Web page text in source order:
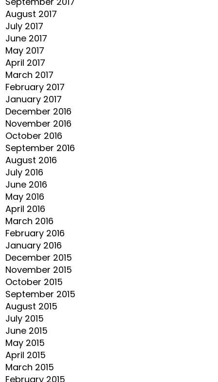
August 2017
July 2017
June 2017
May 2017
April 2017
March 2017
February 2017
January 2017
December 2016
November 2016
October 2016
September 2016
August 2016
July 2016
June 2016
May 2016
April 2016
March 2016
February 2016
January 2016
December 2015
November 2015
October 2015
September 2015
August 2015
July 2015
June 2015
May 2015
April 2015
March 2015
February 2015